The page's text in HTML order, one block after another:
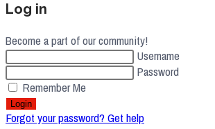
Log in
Become a part of our community!
Username
Password
Remember Me
Login
Forgot your password? Get help